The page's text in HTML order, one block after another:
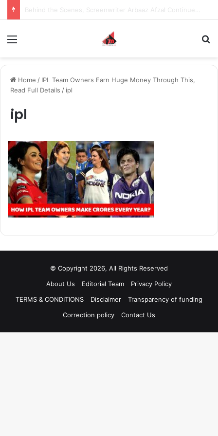
Home / IPL Team Owners Earn Huge Money Through This,
Read Full Details / ipl
ipl
© Copyright 2026, All Rights Reserved
About Us
Editorial Team
Privacy Policy
TERMS & CONDITIONS
Disclaimer
Transparency of funding
Correction policy
Contact Us